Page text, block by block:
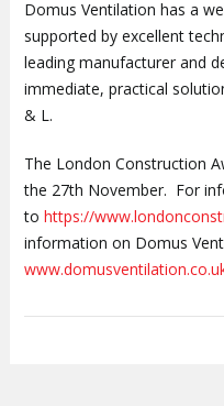
Domus Ventilation has a
supported by excellent
leading manufacturer and
immediate, practical
& L.
The London Construction
the 27th November. For
to https://
information on Domus